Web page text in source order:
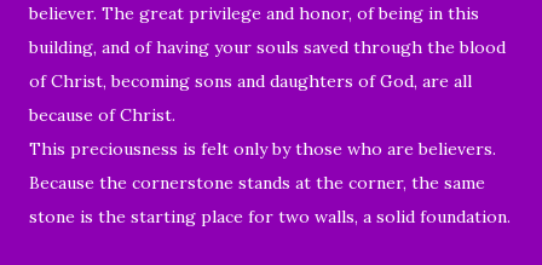
believer. The great privilege and honor, of being in this
building, and of having your souls saved through the blood
of Christ, becoming sons and daughters of God, are all
because of Christ.
This preciousness is felt only by those who are believers.
Because the cornerstone stands at the corner, the same
stone is the starting place for two walls, a solid foundation.